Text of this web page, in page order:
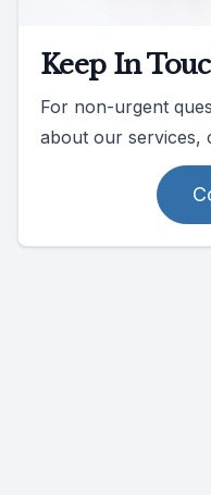
Keep In
For non-urgent
about our services,